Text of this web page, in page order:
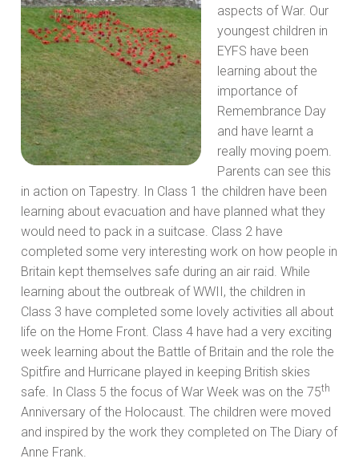
aspects of War. Our
youngest children in
EYFS have been
learning about the
importance of
Remembrance Day
and have learnt a
really moving poem.
Parents can see this
in action on Tapestry. In Class 1 the children have been
learning about evacuation and have planned what they
would need to pack in a suitcase. Class 2 have
completed some very interesting work on how people in
Britain kept themselves safe during an air raid. While
learning about the outbreak of WWII, the children in
Class 3 have completed some lovely activities all about
life on the Home Front. Class 4 have had a very exciting
week learning about the Battle of Britain and the role the
Spitfire and Hurricane played in keeping British skies
safe. In Class 5 the focus of War Week was on the 75th
Anniversary of the Holocaust. The children were moved
and inspired by the work they completed on The Diary of
Anne Frank.